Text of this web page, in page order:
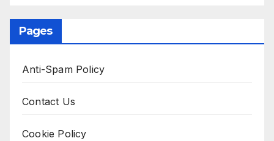
Pages
Anti-Spam Policy
Contact Us
Cookie Policy